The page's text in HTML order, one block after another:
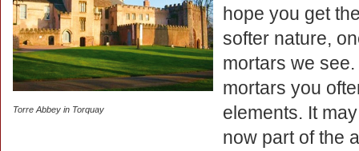
Torre Abbey in Torquay
hope you get
softer nature,
mortars we
mortars you
elements. It
now part of the